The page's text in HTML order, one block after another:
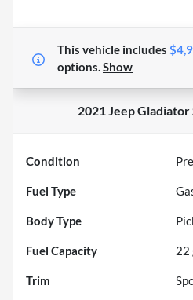
This vehicle includes
options.Show
2021 Jeep Gladiator
Condition
Fuel Type
Body Type
Fuel Capacity 22
Trim